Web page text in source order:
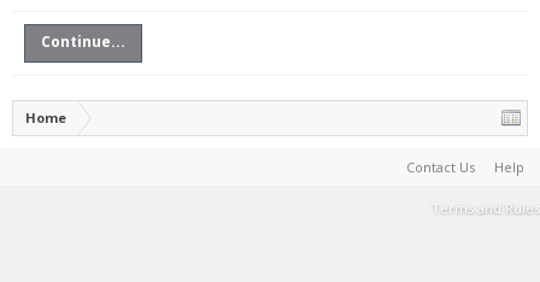
Continue...
Home
Contact Us Help
Terms and Rules